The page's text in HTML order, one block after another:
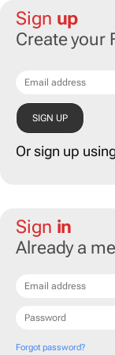
Sign up
Create your
Or sign up
Sign in
Already a
Forgot password?